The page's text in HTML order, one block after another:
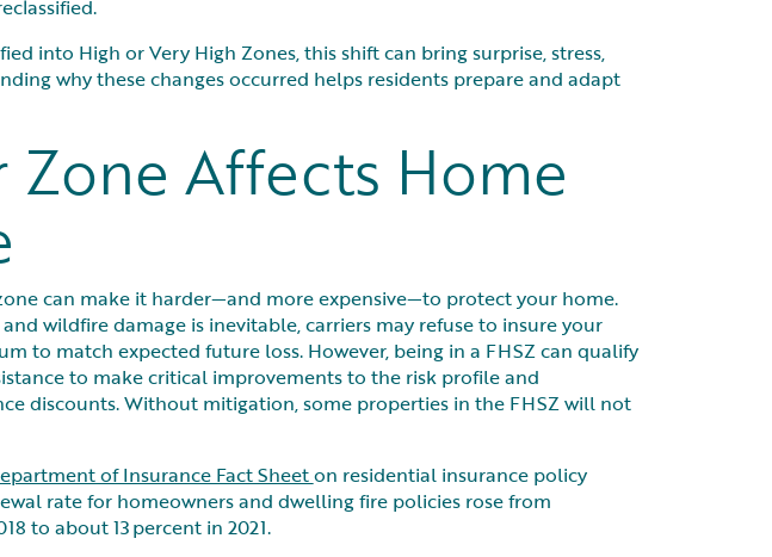
into High or Very High Zones, this shift can bring surprise, stress,
why these changes occurred helps residents prepare and adapt
Zone Affects Home
can make it harder—and more expensive—to protect your home.
wildfire damage is inevitable, carriers may refuse to insure your
to match expected future loss. However, being in a FHSZ can qualify
to make critical improvements to the risk profile and
discounts. Without mitigation, some properties in the FHSZ will not
of Insurance Fact Sheeton residential insurance policy
rate for homeowners and dwelling fire policies rose from
to about 13 percent in 2021.